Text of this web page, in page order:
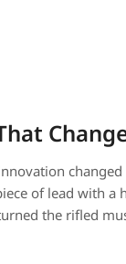
of lead with a
the rifled